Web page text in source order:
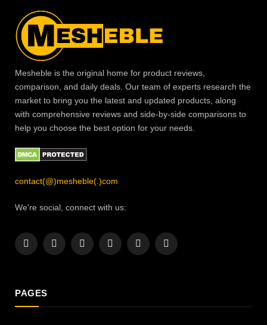
Mesheble is the original home for product reviews,
comparison, and daily deals. Our team of experts research the
market to bring you the latest and updated products, along
with comprehensive reviews and side-by-side comparisons to
help you choose the best option for your needs.
contact(@)mesheble(.)com
We're social, connect with us:
Facebook
X
InstagramPinterestYouTubeLinkedIn
PAGES